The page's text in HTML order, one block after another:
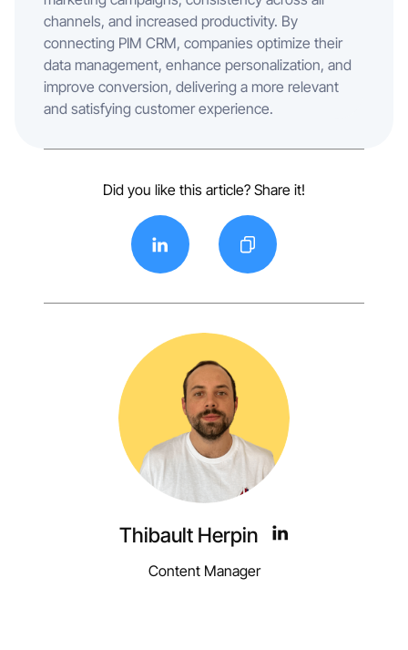
channels, and increased productivity. By
connecting PIM CRM, companies optimize their
data management, enhance personalization, and
improve conversion, delivering a more relevant
and satisfying customer experience.
Did you like this article? Share it!
Thibault Herpin
Content Manager